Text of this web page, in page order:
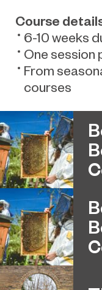
Course
6-10 weeks
One session
From
courses